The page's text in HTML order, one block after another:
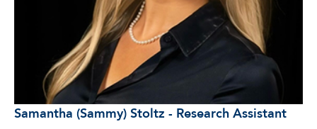
Samantha (Sammy) Stoltz - Research Assistant